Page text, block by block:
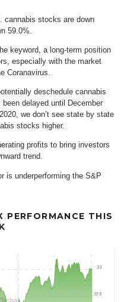
cannabis stocks are down
59.0%.
keyword, a long-term position
especially with the market
Coranavirus.
deschedule cannabis
delayed until December
we don’t see state by state
stocks higher.
profits to bring investors
trend.
is underperforming the S&P
PERFORMANCE THIS